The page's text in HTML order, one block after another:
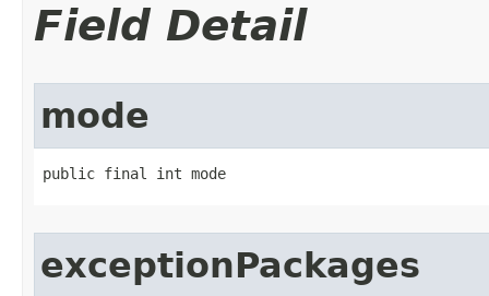
Field Detail
mode
public final int mode
exceptionPackages